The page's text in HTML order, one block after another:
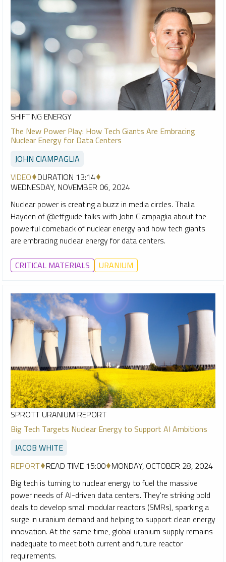
SHIFTING ENERGY
The New Power Play: How Tech Giants Are Embracing
Nuclear Energy for Data Centers
JOHN CIAMPAGLIA
VIDEO DURATION 13:14
WEDNESDAY, NOVEMBER 06, 2024
Nuclear power is creating a buzz in media circles. Thalia
Hayden of @etfguide talks with John Ciampaglia about the
powerful comeback of nuclear energy and how tech giants
are embracing nuclear energy for data centers.
CRITICAL MATERIALS URANIUM
SPROTT URANIUM REPORT
Big Tech Targets Nuclear Energy to Support AI Ambitions
JACOB WHITE
REPORT READ TIME 15:00 MONDAY, OCTOBER 28, 2024
Big tech is turning to nuclear energy to fuel the massive
power needs of AI-driven data centers. They're striking bold
deals to develop small modular reactors (SMRs), sparking a
surge in uranium demand and helping to support clean energy
innovation. At the same time, global uranium supply remains
inadequate to meet both current and future reactor
requirements.